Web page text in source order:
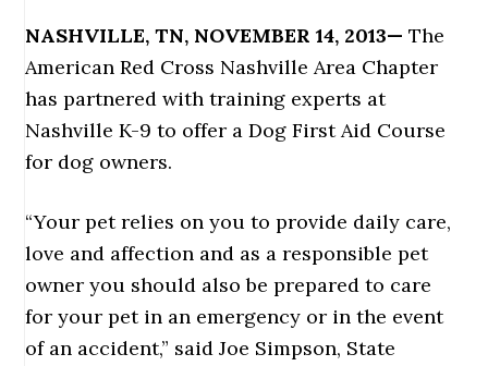
NASHVILLE, TN, NOVEMBER 14, 2013— The
American Red Cross Nashville Area Chapter
has partnered with training experts at
Nashville K-9 to offer a Dog First Aid Course
for dog owners.
“Your pet relies on you to provide daily care,
love and affection and as a responsible pet
owner you should also be prepared to care
for your pet in an emergency or in the event
of an accident,” said Joe Simpson, State